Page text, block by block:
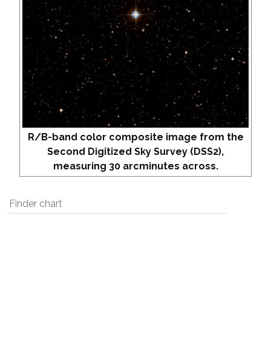
R/B-band color composite image from the
Second Digitized Sky Survey (DSS2),
measuring 30 arcminutes across.
Finder chart